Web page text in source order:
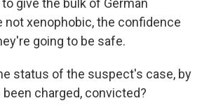
give the bulk of German
not xenophobic, the confidence
going to be safe.
status of the suspect's case, by
charged, convicted?